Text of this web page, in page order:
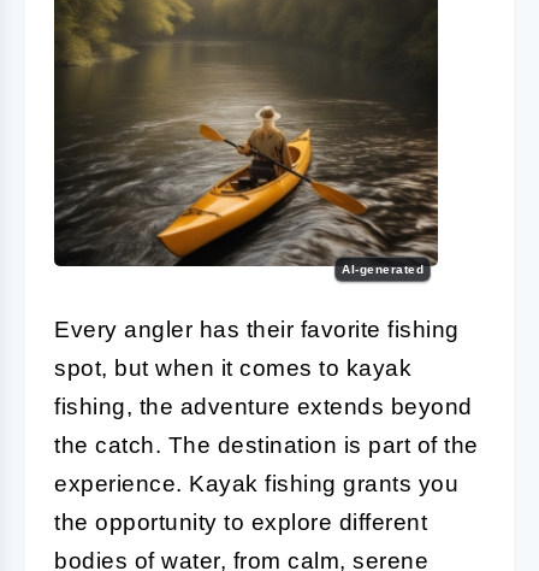
AI-generated
Every angler has their favorite fishing
spot, but when it comes to kayak
fishing, the adventure extends beyond
the catch. The destination is part of the
experience. Kayak fishing grants you
the opportunity to explore different
bodies of water, from calm, serene